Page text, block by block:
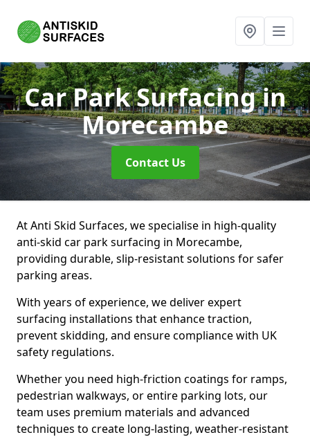
Car Park Surfacingin
Morecambe
Contact Us
At Anti Skid Surfaces, we specialise in high-quality
anti-skid car park surfacing in Morecambe,
providing durable, slip-resistant solutions for safer
parking areas.
With years of experience, we deliver expert
surfacing installations that enhance traction,
prevent skidding, and ensure compliance with UK
safety regulations.
Whether you need high-friction coatings for ramps,
pedestrian walkways, or entire parking lots, our
team uses premium materials and advanced
techniques to create long-lasting, weather-resistant